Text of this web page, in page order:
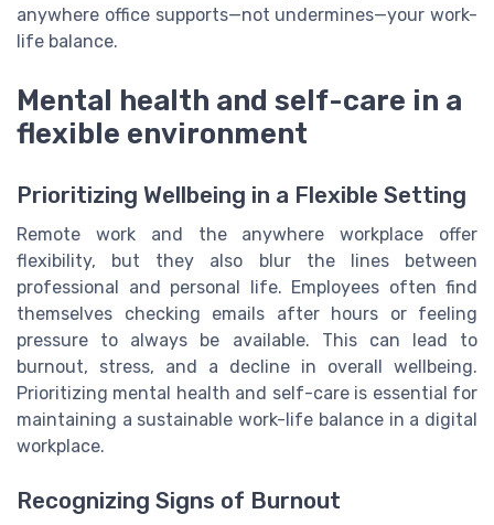
anywhere office supports—not undermines—your work-
life balance.
Mental health and self-care in a
flexible environment
Prioritizing Wellbeing in a Flexible Setting
Remote work and the anywhere workplace offer
flexibility, but they also blur the lines between
professional and personal life. Employees often find
themselves checking emails after hours or feeling
pressure to always be available. This can lead to
burnout, stress, and a decline in overall wellbeing.
Prioritizing mental health and self-care is essential for
maintaining a sustainable work-life balance in a digital
workplace.
Recognizing Signs of Burnout